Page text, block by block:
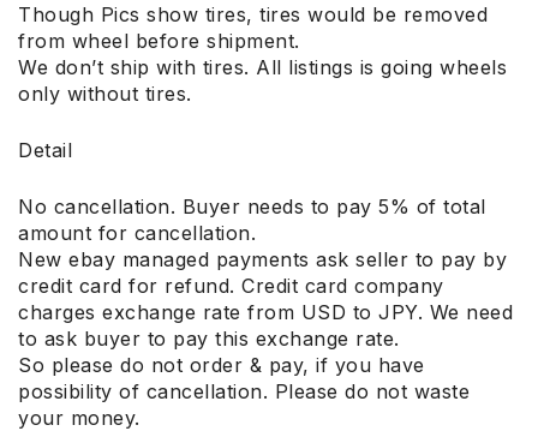
Though Pics show tires, tires would be removed
from wheel before shipment.
We don’t ship with tires. All listings is going wheels
only without tires.
Detail
No cancellation. Buyer needs to pay 5% of total
amount for cancellation.
New ebay managed payments ask seller to pay by
credit card for refund. Credit card company
charges exchange rate from USD to JPY. We need
to ask buyer to pay this exchange rate.
So please do not order & pay, if you have
possibility of cancellation. Please do not waste
your money.